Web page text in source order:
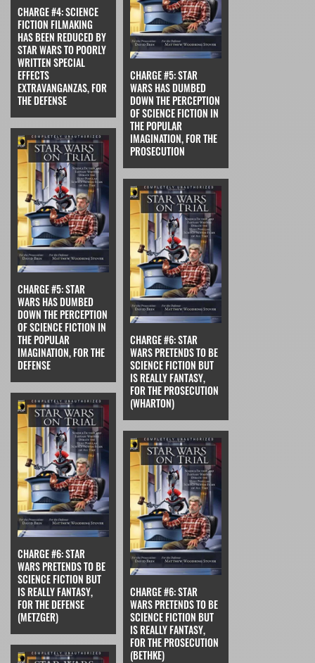
CHARGE #4: SCIENCE
FICTION FILMAKING
HAS BEEN REDUCED BY
STAR WARS TO POORLY
WRITTEN SPECIAL
EFFECTS
EXTRAVANGANZAS, FOR
THE DEFENSE
CHARGE #5: STAR
WARS HAS DUMBED
DOWN THE PERCEPTION
OF SCIENCE FICTION IN
THE POPULAR
IMAGINATION, FOR THE
PROSECUTION
CHARGE #5: STAR
WARS HAS DUMBED
DOWN THE PERCEPTION
OF SCIENCE FICTION IN
THE POPULAR
IMAGINATION, FOR THE
DEFENSE
CHARGE #6: STAR
WARS PRETENDS TO BE
SCIENCE FICTION BUT
IS REALLY FANTASY,
FOR THE PROSECUTION
(WHARTON)
CHARGE #6: STAR
WARS PRETENDS TO BE
SCIENCE FICTION BUT
IS REALLY FANTASY,
FOR THE DEFENSE
(METZGER)
CHARGE #6: STAR
WARS PRETENDS TO BE
SCIENCE FICTION BUT
IS REALLY FANTASY,
FOR THE PROSECUTION
(BETHKE)